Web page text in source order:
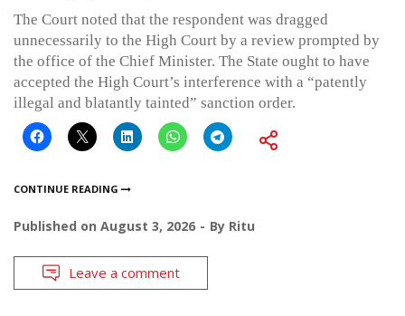
The Court noted that the respondent was dragged
unnecessarily to the High Court by a review prompted by
the office of the Chief Minister. The State ought to have
accepted the High Court’s interference with a “patently
illegal and blatantly tainted” sanction order.
CONTINUE READING
Published on August 3, 2026 By Ritu
Leave a comment